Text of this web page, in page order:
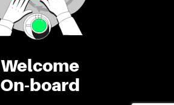
Welcome
On-board